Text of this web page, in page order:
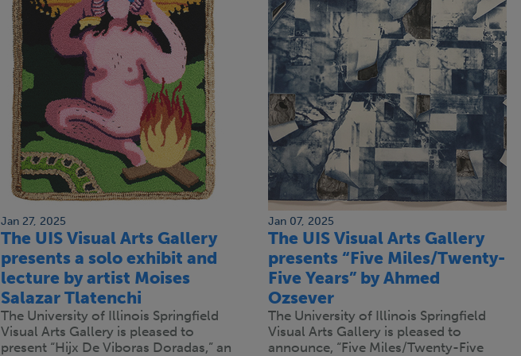
Jan 27, 2025
The UIS Visual Arts Gallery
presents a solo exhibit and
lecture by artist Moises
Salazar Tlatenchi
The University of Illinois Springfield
Visual Arts Gallery is pleased to
present “Hijx De Viboras Doradas,” an
Jan 07, 2025
The UIS Visual Arts Gallery
presents “Five Miles/Twenty-
Five Years” by Ahmed
Ozsever
The University of Illinois Springfield
Visual Arts Gallery is pleased to
announce, “Five Miles/Twenty-Five